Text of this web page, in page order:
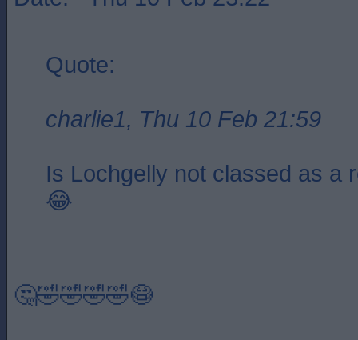
Quote:
charlie1, Thu 10 Feb 21:59
Is Lochgelly not classed as a
😂
🤔🤣🤣🤣🤣😷